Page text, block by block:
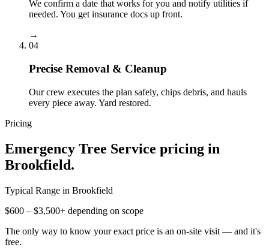
We confirm a date that works for you and notify utilities if
needed. You get insurance docs up front.
→
04
Precise Removal & Cleanup
Our crew executes the plan safely, chips debris, and hauls
every piece away. Yard restored.
Pricing
Emergency Tree Service pricing in
Brookfield.
Typical Range in Brookfield
$600 – $3,500+ depending on scope
The only way to know your exact price is an on-site visit — and it's
free.